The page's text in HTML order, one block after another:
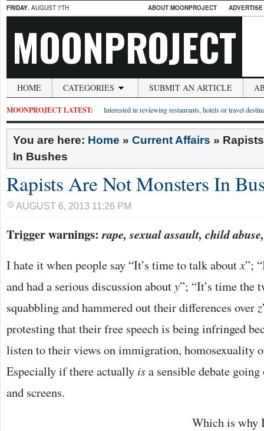
FRIDAY, AUGUST 7TH ABOUT MOONPROJECT
MOONPROJECT
HOME CATEGORIES SUBMIT AN ARTICLE
MOONPROJECT LATEST: Interested in reviewing restaurants, hotels or travel
You are here: Home » Current Affairs »
In Bushes
Rapists Are Not Monsters In
AUGUST 6, 2013 11:26 PM
Trigger warnings:rape, sexual assault, child
I hate it when people say “It’s time to talk aboutx”;
and had a serious discussion abouty”; “It’s time the
squabbling and hammered out their differences overz
protesting that their free speech is being infringed
listen to their views on immigration, homosexuality
Especially if there actually isa sensible debate
and screens.
Which is why